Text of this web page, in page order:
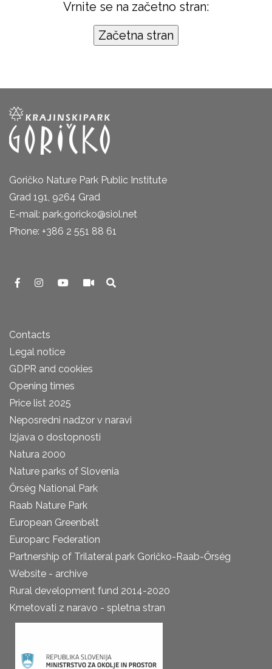
Vrnite se na začetno stran:
Goričko Nature Park Public Institute
Grad 191, 9264 Grad
E-mail: park.goricko@siol.net
Phone: +386 2 551 88 61
Contacts
Legal notice
GDPR and cookies
Opening times
Price list 2025
Neposredni nadzor v naravi
Izjava o dostopnosti
Natura 2000
Nature parks of Slovenia
Őrség National Park
Raab Nature Park
European Greenbelt
Europarc Federation
Partnership of Trilateral park Goričko-Raab-Őrség
Website - archive
Rural development fund 2014-2020
Kmetovati z naravo - spletna stran